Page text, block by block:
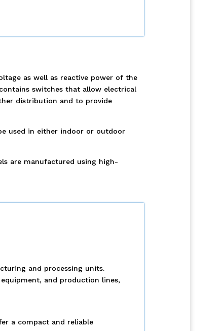
as well as reactive power of the
switches that allow electrical
distribution and to provide
used in either indoor or outdoor
are manufactured using high-
and processing units.
and production lines,
a compact and reliable